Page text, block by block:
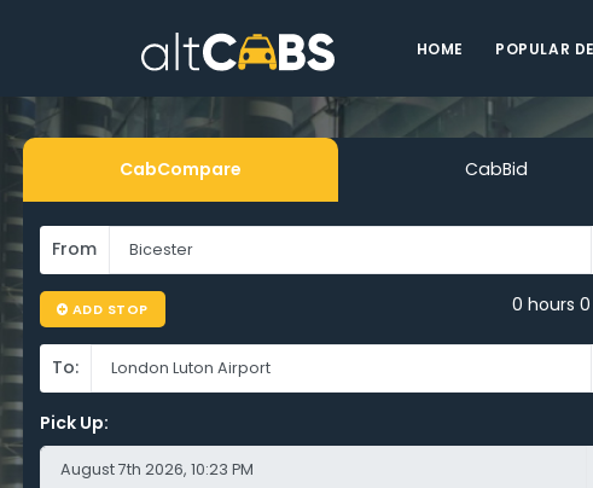
HOME POPULAR
CabCompare CabBid
From
ADD STOP 0 hours
To:
Pick Up: